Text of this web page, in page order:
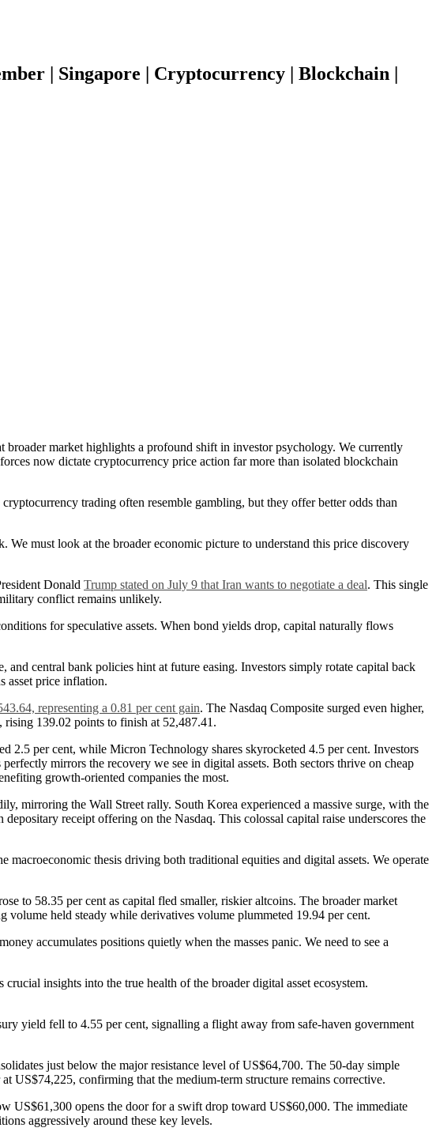
| Singapore | Cryptocurrency | Blockchain |
market highlights a profound shift in investor psychology. We currently
now dictate cryptocurrency price action far more than isolated blockchain
trading often resemble gambling, but they offer better odds than
must look at the broader economic picture to understand this price discovery
Donald Trump stated on July 9 that Iran wants to negotiate a deal. This single
conflict remains unlikely.
for speculative assets. When bond yields drop, capital naturally flows
and central bank policies hint at future easing. Investors simply rotate capital back
asset price inflation.
representing a 0.81 per cent gain. The Nasdaq Composite surged even higher,
rising 139.02 points to finish at 52,487.41.
2.5 per cent, while Micron Technology shares skyrocketed 4.5 per cent. Investors
mirrors the recovery we see in digital assets. Both sectors thrive on cheap
growth-oriented companies the most.
mirroring the Wall Street rally. South Korea experienced a massive surge, with the
depositary receipt offering on the Nasdaq. This colossal capital raise underscores the
thesis driving both traditional equities and digital assets. We operate
to 58.35 per cent as capital fled smaller, riskier altcoins. The broader market
volume held steady while derivatives volume plummeted 19.94 per cent.
accumulates positions quietly when the masses panic. We need to see a
insights into the true health of the broader digital asset ecosystem.
yield fell to 4.55 per cent, signalling a flight away from safe-haven government
just below the major resistance level of US$64,700. The 50-day simple
US$74,225, confirming that the medium-term structure remains corrective.
US$61,300 opens the door for a swift drop toward US$60,000. The immediate
aggressively around these key levels.